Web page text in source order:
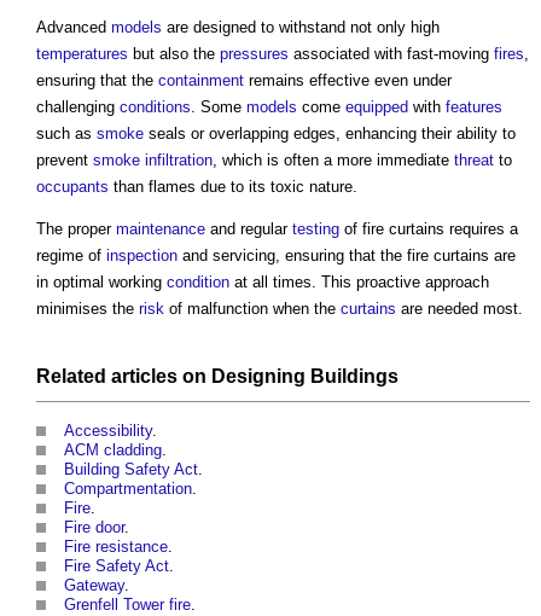
Advanced models are designed to withstand not only high
temperatures but also the pressures associated with fast-moving fires,
ensuring that the containment remains effective even under
challenging conditions. Some models come equipped with features
such as smoke seals or overlapping edges, enhancing their ability to
prevent smoke infiltration, which is often a more immediate threat to
occupants than flames due to its toxic nature.
The proper maintenance and regular testing of fire curtains requires a
regime of inspection and servicing, ensuring that the fire curtains are
in optimal working condition at all times. This proactive approach
minimises the risk of malfunction when the curtains are needed most.
Related articles on Designing Buildings
Accessibility.
ACM cladding.
Building Safety Act.
Compartmentation.
Fire.
Fire door.
Fire resistance.
Fire Safety Act.
Gateway.
Grenfell Tower fire.